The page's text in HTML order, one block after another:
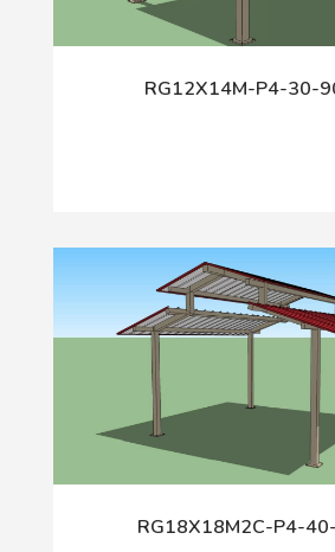
RG12X14M-P4-30-
RG18X18M2C-P4-